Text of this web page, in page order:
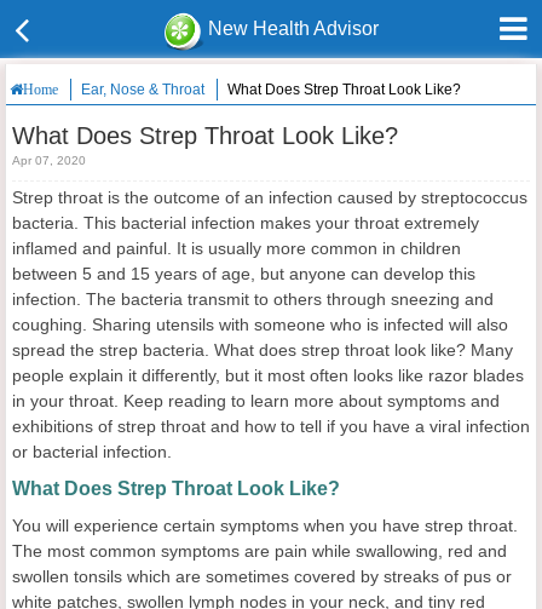
New Health Advisor
Home Ear, Nose & Throat What Does Strep Throat Look Like?
What Does Strep Throat Look Like?
Apr 07, 2020
Strep throat is the outcome of an infection caused by streptococcus
bacteria. This bacterial infection makes your throat extremely
inflamed and painful. It is usually more common in children
between 5 and 15 years of age, but anyone can develop this
infection. The bacteria transmit to others through sneezing and
coughing. Sharing utensils with someone who is infected will also
spread the strep bacteria. What does strep throat look like? Many
people explain it differently, but it most often looks like razor blades
in your throat. Keep reading to learn more about symptoms and
exhibitions of strep throat and how to tell if you have a viral infection
or bacterial infection.
What Does Strep Throat Look Like?
You will experience certain symptoms when you have strep throat.
The most common symptoms are pain while swallowing, red and
swollen tonsils which are sometimes covered by streaks of pus or
white patches, swollen lymph nodes in your neck, and tiny red